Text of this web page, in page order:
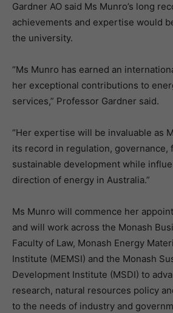
Gardner AO said Ms Munro’s long
achievements and expertise would
the university.
“Ms Munro has earned an
her exceptional contributions to
services,” Professor Gardner said.
“Her expertise will be invaluable as
its record in regulation, governance,
sustainable development while
direction of energy in Australia.”
Ms Munro will commence her
and will work across the Monash
Faculty of Law, Monash Energy
Institute (MEMSI) and the Monash
Development Institute (MSDI) to
research, natural resources policy
to the needs of industry and